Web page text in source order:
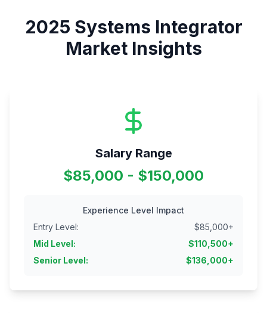
2025 Systems Integrator
Market Insights
Salary Range
$85,000 - $150,000
Experience Level Impact
Entry Level: $85,000+
Mid Level: $110,500+
Senior Level: $136,000+